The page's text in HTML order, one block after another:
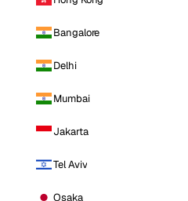
Bangalore
Delhi
Mumbai
Jakarta
Tel Aviv
Osaka